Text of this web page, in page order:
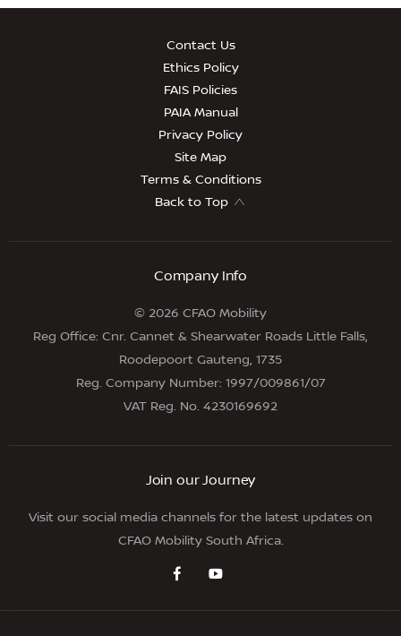
Contact Us
Ethics Policy
FAIS Policies
PAIA Manual
Privacy Policy
Site Map
Terms & Conditions
Back to Top
Company Info
© 2026 CFAO Mobility
Reg Office: Cnr. Cannet & Shearwater Roads Little Falls,
Roodepoort Gauteng, 1735
Reg. Company Number: 1997/009861/07
VAT Reg. No. 4230169692
Join our Journey
Visit our social media channels for the latest updates on
CFAO Mobility South Africa.